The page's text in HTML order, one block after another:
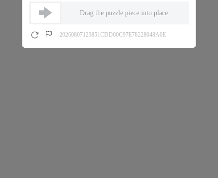
Drag the puzzle piece into place
20260807123851CDD00C97E78228048A0E